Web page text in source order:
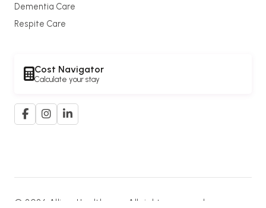
Dementia Care
Respite Care
Cost Navigator
Calculate your stay
© 2026 Allium Healthcare. All rights reserved.